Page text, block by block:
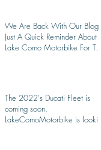
We Are Back With Our Blog.
Just A Quick Reminder About
Lake Como Motorbike For The
The 2022's Ducati Fleet is
coming soon.
LakeComoMotorbike is looking